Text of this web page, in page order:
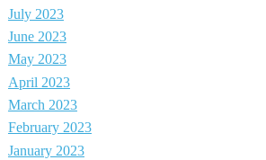
July 2023
June 2023
May 2023
April 2023
March 2023
February 2023
January 2023